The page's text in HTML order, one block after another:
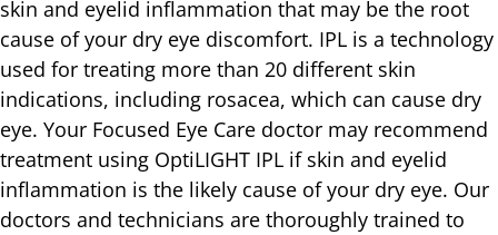
skin and eyelid inflammation that may be the root
cause of your dry eye discomfort. IPL is a technology
used for treating more than 20 different skin
indications, including rosacea, which can cause dry
eye. Your Focused Eye Care doctor may recommend
treatment using OptiLIGHT IPL if skin and eyelid
inflammation is the likely cause of your dry eye. Our
doctors and technicians are thoroughly trained to